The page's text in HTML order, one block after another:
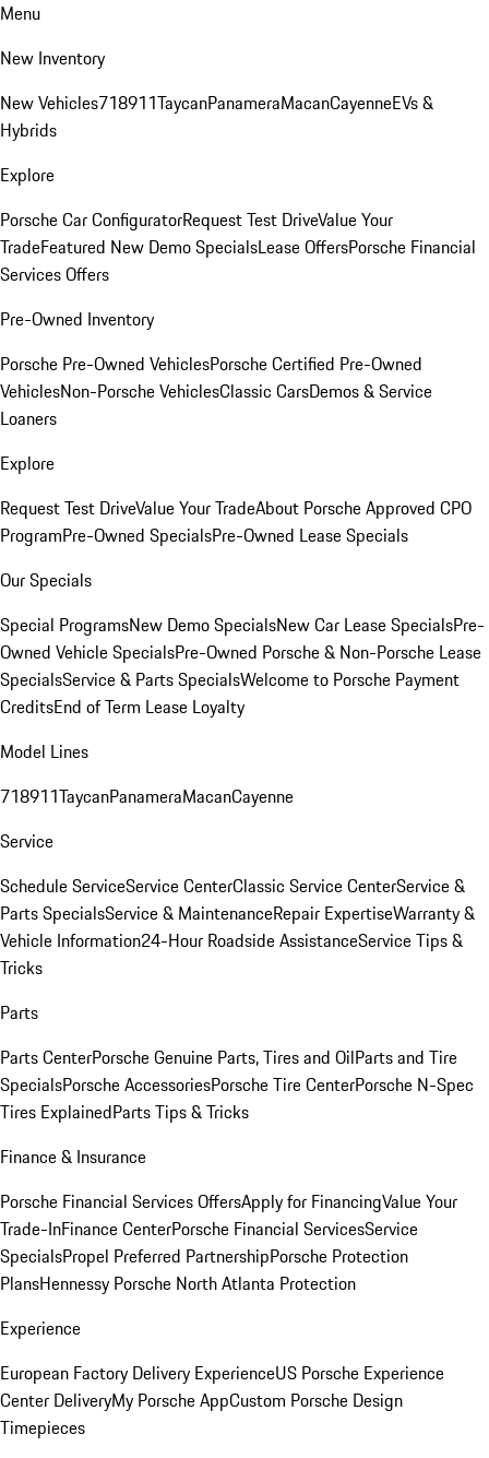
Menu
New Inventory
New Vehicles718911TaycanPanameraMacanCayenneEVs &
Hybrids
Explore
Porsche Car ConfiguratorRequest Test DriveValue Your
TradeFeatured New Demo SpecialsLease OffersPorsche Financial
Services Offers
Pre-Owned Inventory
Porsche Pre-Owned VehiclesPorsche Certified Pre-Owned
VehiclesNon-Porsche VehiclesClassic CarsDemos & Service
Loaners
Explore
Request Test DriveValue Your TradeAbout Porsche Approved CPO
ProgramPre-Owned SpecialsPre-Owned Lease Specials
Our Specials
Special ProgramsNew Demo SpecialsNew Car Lease SpecialsPre-
Owned Vehicle SpecialsPre-Owned Porsche & Non-Porsche Lease
SpecialsService & Parts SpecialsWelcome to Porsche Payment
CreditsEnd of Term Lease Loyalty
Model Lines
718911TaycanPanameraMacanCayenne
Service
Schedule ServiceService CenterClassic Service CenterService &
Parts SpecialsService & MaintenanceRepair ExpertiseWarranty &
Vehicle Information24-Hour Roadside AssistanceService Tips &
Tricks
Parts
Parts CenterPorsche Genuine Parts, Tires and OilParts and Tire
SpecialsPorsche AccessoriesPorsche Tire CenterPorsche N-Spec
Tires ExplainedParts Tips & Tricks
Finance & Insurance
Porsche Financial Services OffersApply for FinancingValue Your
Trade-InFinance CenterPorsche Financial ServicesService
SpecialsPropel Preferred PartnershipPorsche Protection
PlansHennessy Porsche North Atlanta Protection
Experience
European Factory Delivery ExperienceUS Porsche Experience
Center DeliveryMy Porsche AppCustom Porsche Design
Timepieces